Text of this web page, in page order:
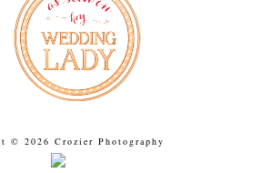
© 2026 Crozier Photography